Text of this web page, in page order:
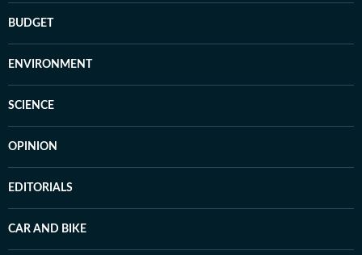
BUDGET
ENVIRONMENT
SCIENCE
OPINION
EDITORIALS
CAR AND BIKE